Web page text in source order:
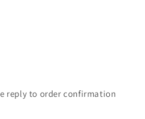
reply to order confirmation